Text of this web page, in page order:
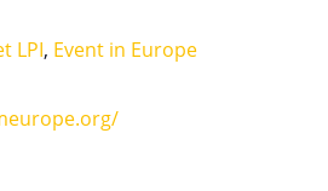
LPI, Event in Europe